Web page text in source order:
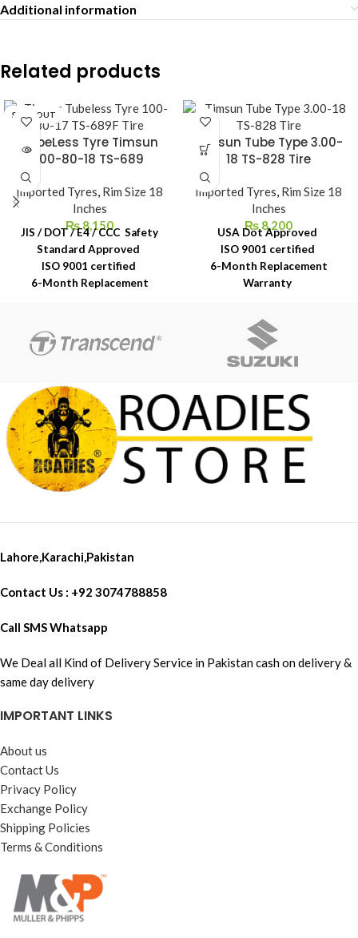
Additional information
Related products
SOLD OUT
TubeLess Tyre Timsun
100-80-18 TS-689
Imported Tyres, Rim Size 18
Inches
₨8,150
JIS / DOT / E4 / CCC Safety
Standard Approved
ISO 9001 certified
6-Month Replacement
Timsun Tube Type 3.00-
18 TS-828 Tire
Imported Tyres, Rim Size 18
Inches
₨ 8,200
USA Dot Approved
ISO 9001 certified
6-Month Replacement
Warranty
Lahore,Karachi,Pakistan
Contact Us : +92 3074788858
Call SMS Whatsapp
We Deal all Kind of Delivery Service in Pakistan cash on delivery &
same day delivery
IMPORTANT LINKS
About us
Contact Us
Privacy Policy
Exchange Policy
Shipping Policies
Terms & Conditions